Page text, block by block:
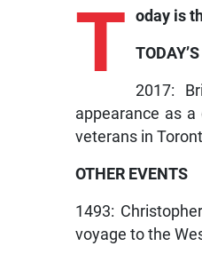
T oday is
2017:
appearance as
veterans in
OTHER EVENTS
1493:
voyage to the